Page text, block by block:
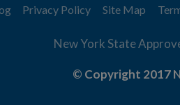
Privacy Policy Site Map
New York State
© Copyright 2017